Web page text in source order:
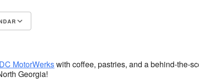
DC MotorWerkswith coffee, pastries, and a behind-the-
Georgia!